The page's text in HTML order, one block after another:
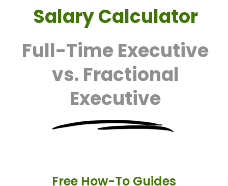
Salary Calculator
Full-Time Executive
vs. Fractional
Executive
Free How-To Guides